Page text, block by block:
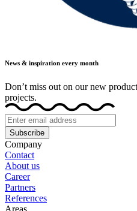
News & inspiration every month
Don’t miss out on our new
projects.
Subscribe
Company
Contact
About us
Career
Partners
References